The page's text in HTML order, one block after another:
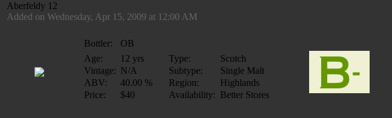
Aberfeldy 12
Added on Wednesday, Apr 15, 2009 at 12:00 AM
Bottler:
OB
Age:
12 yrs Type:
Scotch
Vintage: N/A Subtype:
Single Malt
ABV:
40.00 % Region:
Highlands
Price:
$40 Availability: Better Stores